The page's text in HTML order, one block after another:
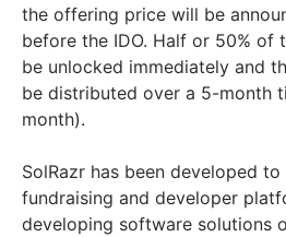
the offering price will be
before the IDO. Half or 50% of
be unlocked immediately and
be distributed over a 5-month
month).
SolRazr has been developed
fundraising and developer
developing software solutions